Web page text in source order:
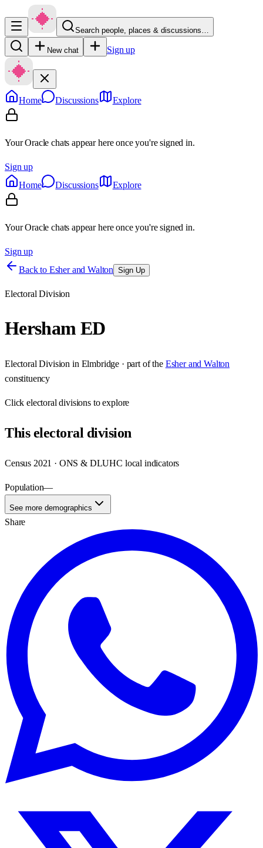
Search people, places & discussions…
New chat Sign up
Home Discussions Explore
Your Oracle chats appear here once you're signed in.
Sign up
Home
Discussions Explore
Your Oracle chats appear here once you're signed in.
Sign up
Back to Esher and Walton Sign Up
Electoral Division
Hersham ED
Electoral Division in Elmbridge · part of the Esher and Walton
constituency
Clickelectoral divisions to explore
Thiselectoral division
Census 2021 · ONS & DLUHC local indicators
Population—
See more demographics
Share